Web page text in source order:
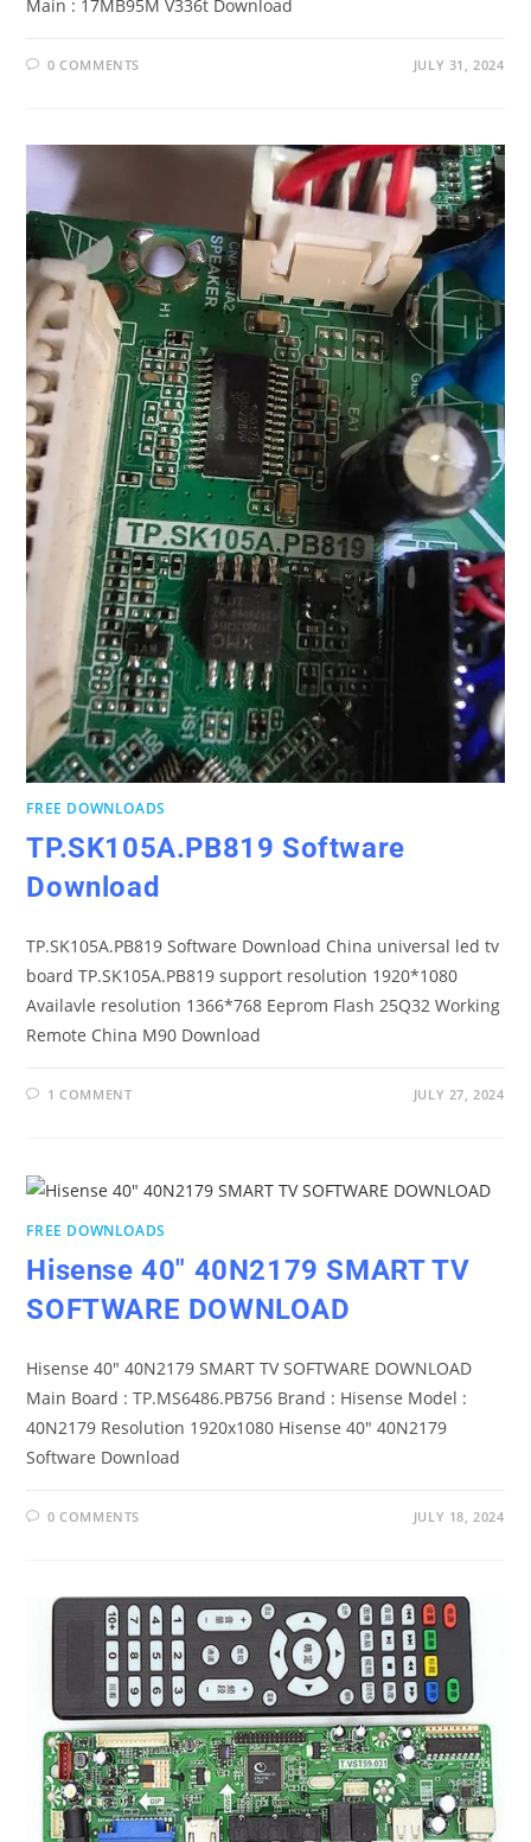
Main : 17MB95M V336t Download
0 COMMENTS JULY 31, 2024
FREE DOWNLOADS
TP.SK105A.PB819 Software
Download
TP.SK105A.PB819 Software Download China universal led tv
board TP.SK105A.PB819 support resolution 1920*1080
Availavle resolution 1366*768 Eeprom Flash 25Q32 Working
Remote China M90 Download
1 COMMENT JULY 27, 2024
FREE DOWNLOADS
Hisense 40″ 40N2179 SMART TV
SOFTWARE DOWNLOAD
Hisense 40" 40N2179 SMART TV SOFTWARE DOWNLOAD
Main Board : TP.MS6486.PB756 Brand : Hisense Model :
40N2179 Resolution 1920x1080 Hisense 40" 40N2179
Software Download
0 COMMENTS JULY 18, 2024